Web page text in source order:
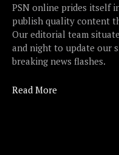
PSN online prides itself
publish quality content
Our editorial team
and night to update our
breaking news flashes.
Read More